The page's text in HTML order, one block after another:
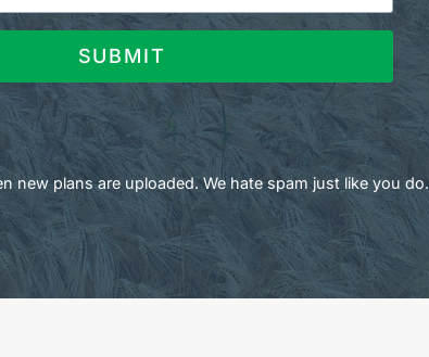
SUBMIT
new plans are uploaded. We hate spam just like you do.